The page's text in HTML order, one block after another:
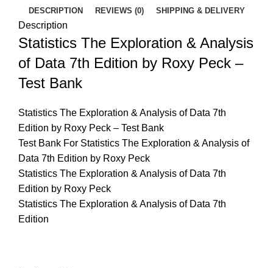
DESCRIPTION REVIEWS (0) SHIPPING & DELIVERY
Description
Statistics The Exploration & Analysis
of Data 7th Edition by Roxy Peck –
Test Bank
Statistics The Exploration & Analysis of Data 7th
Edition by Roxy Peck – Test Bank
Test Bank For Statistics The Exploration & Analysis of
Data 7th Edition by Roxy Peck
Statistics The Exploration & Analysis of Data 7th
Edition by Roxy Peck
Statistics The Exploration & Analysis of Data 7th
Edition